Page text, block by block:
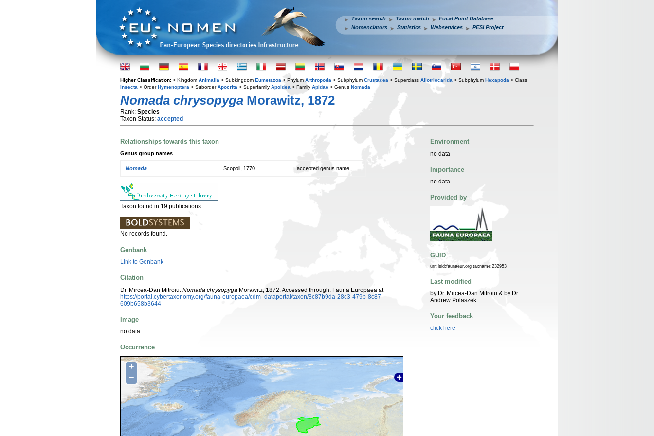
Taxon search Taxon match
Focal Point Database
Nomenclators
Statistics Webservices PESI Project
Higher Classification: > Kingdom Animalia > Subkingdom Eumetazoa > Phylum Arthropoda > Subphylum Crustacea > Superclass Allotriocarida > Subphylum Hexapoda > Class
Insecta > OrderHymenoptera > SuborderApocrita > Superfamily Apoidea > Family Apidae > Genus Nomada
Nomada chrysopyga Morawitz, 1872
Rank: Species
Taxon Status: accepted
Relationships towards this taxon
Genus group names
Nomada Scopoli, 1770 accepted genus name
Taxon found in 19 publications.
No records found.
Genbank
Link to Genbank
Citation
Dr. Mircea-Dan Mitroiu. Nomada chrysopyga Morawitz, 1872. Accessed through: Fauna Europaea at
https://portal.cybertaxonomy.org/fauna-europaea/cdm_dataportal/taxon/8c87b9da-28c3-479b-8c87-
609b658b3644
Image
no data
Occurrence
+
−
Environment
no data
Importance
no data
Provided by
GUID
urn:lsid:faunaeur.org:taxname:232953
Last modified
by Dr. Mircea-Dan Mitroiu & by Dr.
Andrew Polaszek
Your feedback
click here